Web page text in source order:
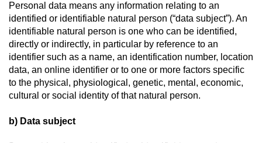
Personal data means any information relating to an
identified or identifiable natural person (“data subject”). An
identifiable natural person is one who can be identified,
directly or indirectly, in particular by reference to an
identifier such as a name, an identification number, location
data, an online identifier or to one or more factors specific
to the physical, physiological, genetic, mental, economic,
cultural or social identity of that natural person.
b) Data subject